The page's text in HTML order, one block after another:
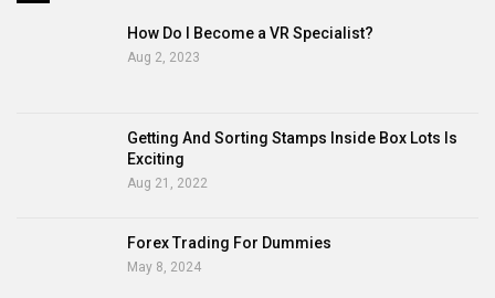
How Do I Become a VR Specialist?
Aug 2, 2023
Getting And Sorting Stamps Inside Box Lots Is
Exciting
Aug 21, 2022
Forex Trading For Dummies
May 8, 2024